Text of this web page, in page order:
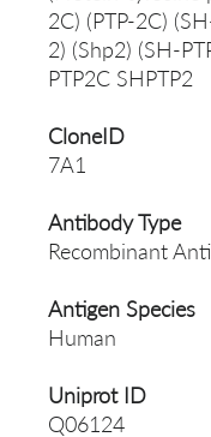
2C) (PTP-2C)
2) (Shp2) (SH-
PTP2C SHPTP2
CloneID
7A1
Antibody Type
Recombinant
Antigen Species
Human
Uniprot ID
Q06124